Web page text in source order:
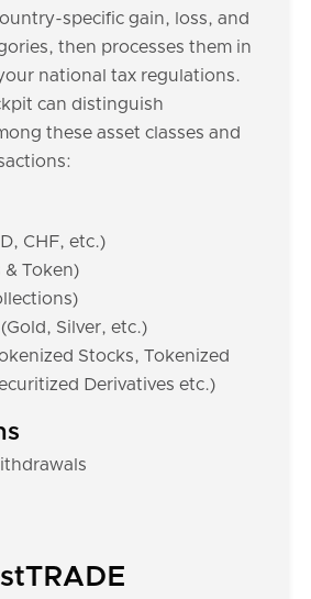
specific gain, loss, and
then processes them in
national tax regulations.
can distinguish
these asset classes and
CHF, etc.)
& Token)
Silver, etc.)
Stocks, Tokenized
Derivatives etc.)